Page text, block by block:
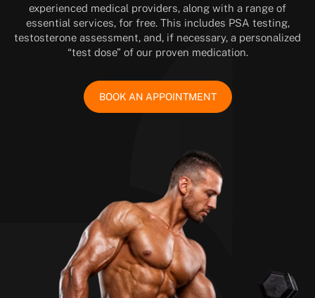
experienced medical providers, along with a range of
essential services, for free. This includes PSA testing,
testosterone assessment, and, if necessary, a personalized
“test dose” of our proven medication.
BOOK AN APPOINTMENT